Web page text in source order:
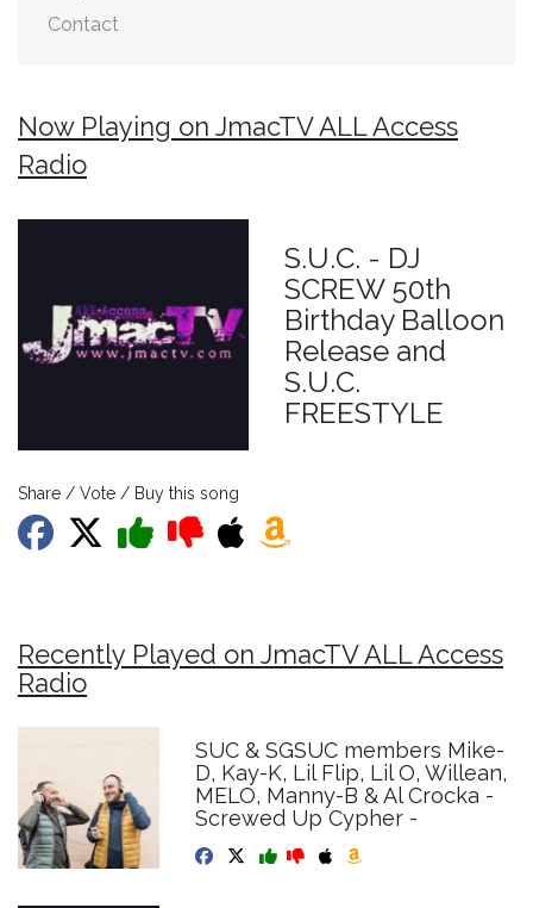
Contact
Now Playing on JmacTV ALL Access
Radio
S.U.C. - DJ
SCREW 50th
Birthday Balloon
Release and
S.U.C.
FREESTYLE
Share / Vote / Buy this song
Recently Played on JmacTV ALL Access
Radio
SUC & SGSUC members Mike-
D, Kay-K, Lil Flip, Lil O, Willean,
MELO, Manny-B & Al Crocka -
Screwed Up Cypher -